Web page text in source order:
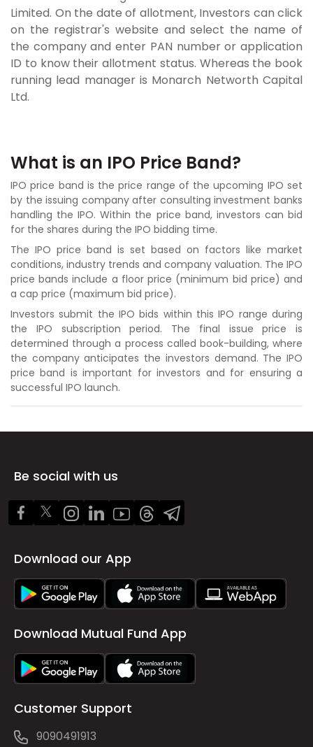
Limited. On the date of allotment, Investors can click
on the registrar's website and select the name of
the company and enter PAN number or application
ID to know their allotment status. Whereas the book
running lead manager is Monarch Networth Capital
Ltd.
What is an IPO Price Band?
IPO price band is the price range of the upcoming IPO set
by the issuing company after consulting investment banks
handling the IPO. Within the price band, investors can bid
for the shares during the IPO bidding time.
The IPO price band is set based on factors like market
conditions, industry trends and company valuation. The IPO
price bands include a floor price (minimum bid price) and
a cap price (maximum bid price).
Investors submit the IPO bids within this IPO range during
the IPO subscription period. The final issue price is
determined through a process called book-building, where
the company anticipates the investors demand. The IPO
price band is important for investors and for ensuring a
successful IPO launch.
Be social with us
Download our App
Download Mutual Fund App
Customer Support
9090491913